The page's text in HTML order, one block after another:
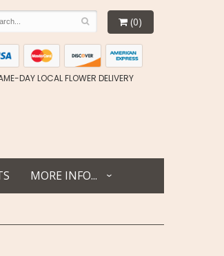
(0)
DAY LOCAL FLOWER DELIVERY
MORE INFO...